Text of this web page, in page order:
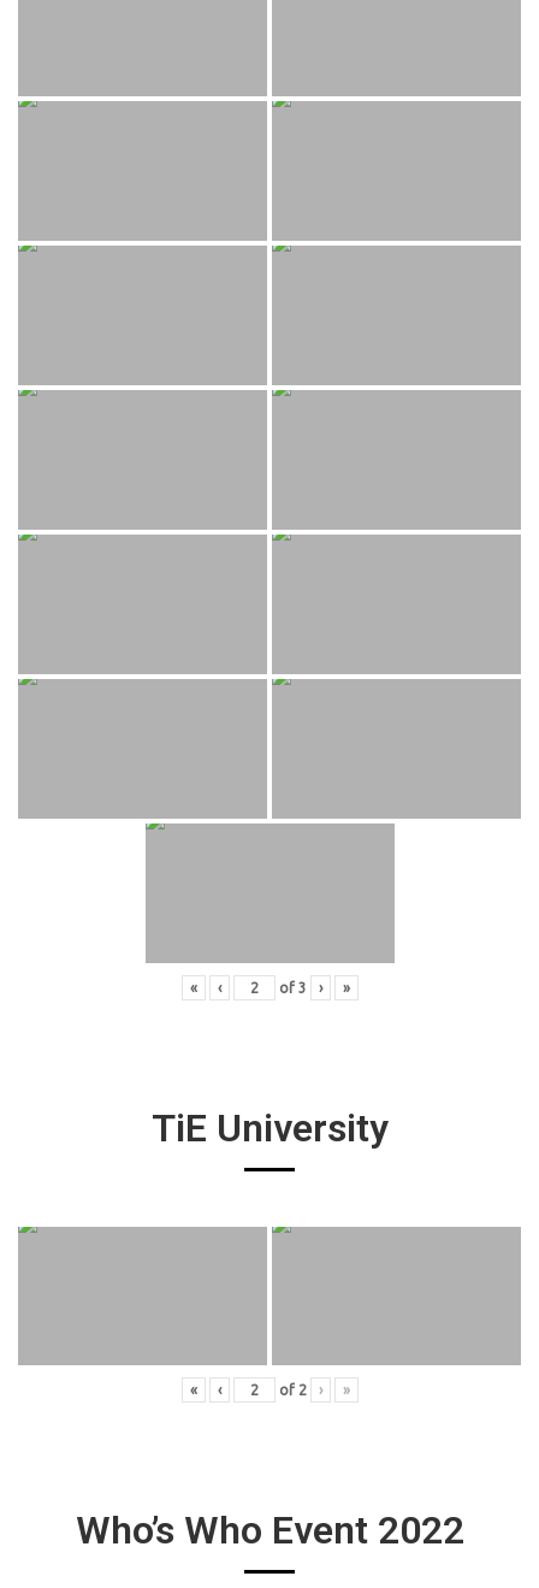
« ‹ of 3 › »
TiE University
« ‹ of 2 › »
Who’s Who Event 2022